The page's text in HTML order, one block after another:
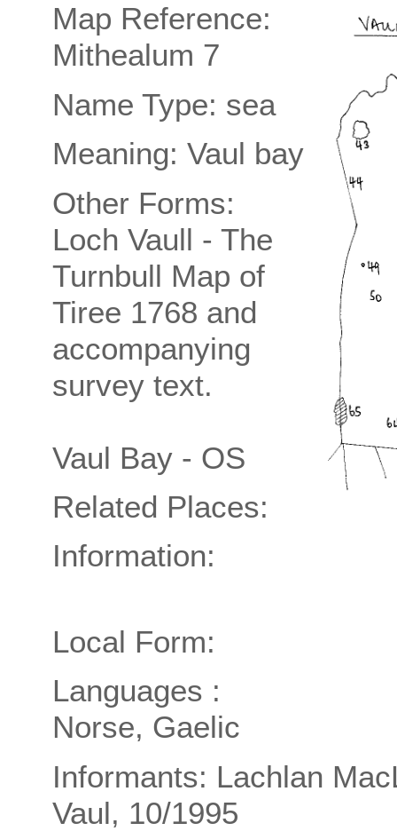
Map Reference:
Mithealum 7
Name Type: sea
Meaning: Vaul bay
Other Forms:
Loch Vaull - The
Turnbull Map of
Tiree 1768 and
accompanying
survey text.
Vaul Bay - OS
Related Places:
Information:
Local Form:
Languages :
Norse, Gaelic
Informants: Lachlan
Vaul, 10/1995